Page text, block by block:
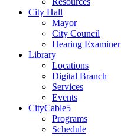
City Hall
Mayor
City Council
Hearing Examiner
Library
Locations
Digital Branch
Services
Events
CityCable5
Programs
Schedule